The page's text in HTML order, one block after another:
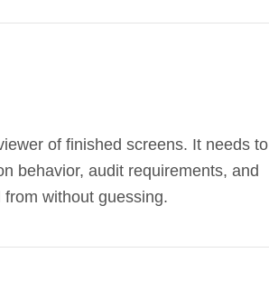
of finished screens. It needs to
behavior, audit requirements, and
without guessing.